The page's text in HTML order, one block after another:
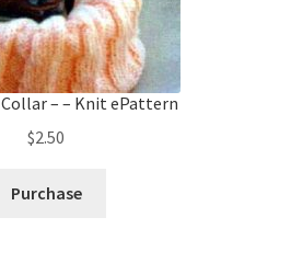
– – Knit ePattern
$2.50
Purchase